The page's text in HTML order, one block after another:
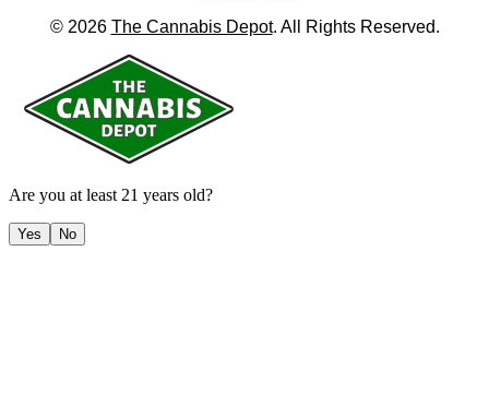
© 2026 The Cannabis Depot. All Rights Reserved.
Are you at least 21 years old?
Yes No